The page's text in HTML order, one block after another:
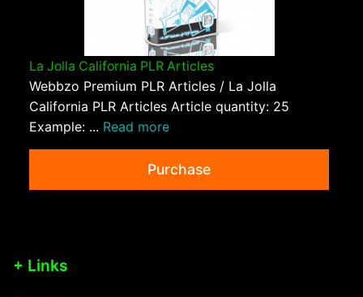
La Jolla California PLR Articles
Webbzo Premium PLR Articles / La Jolla
California PLR Articles Article quantity: 25
Example: ... Read more
Purchase
+ Links